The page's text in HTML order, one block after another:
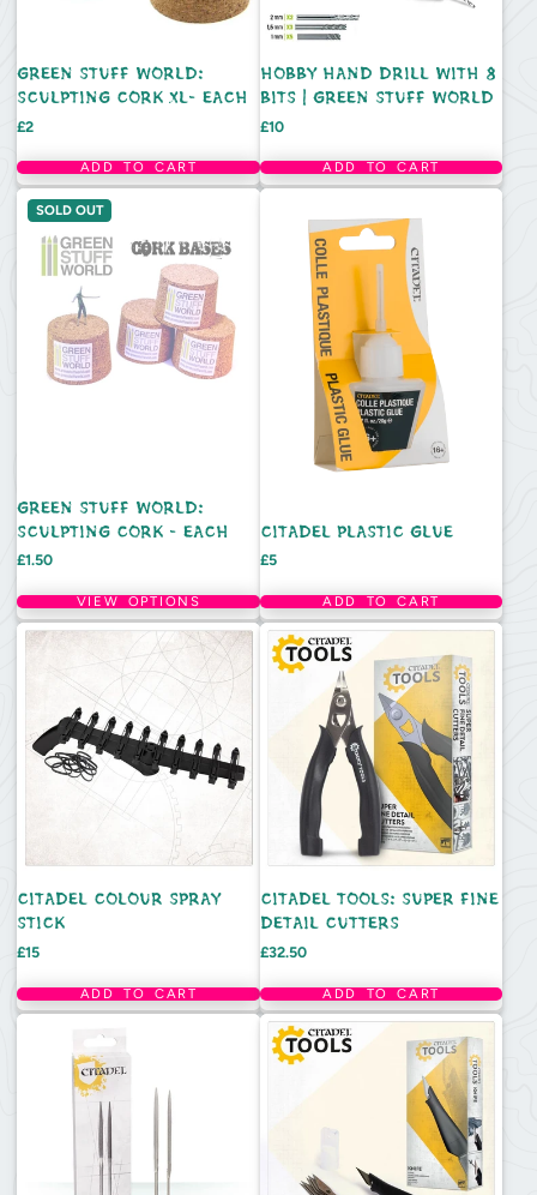
GREEN STUFF WORLD:
SCULPTING CORK XL- EACH
Price
£2
ADD TO CART
HOBBY HAND DRILL WITH 8
BITS | GREEN STUFF WORLD
Price
£10
ADD TO CART
SOLD OUT
GREEN STUFF WORLD:
SCULPTING CORK - EACH
Price
£1.50
VIEW OPTIONS
CITADEL PLASTIC GLUE
Price
£5
ADD TO CART
CITADEL COLOUR SPRAY
STICK
Price
£15
ADD TO CART
CITADEL TOOLS: SUPER FINE
DETAIL CUTTERS
Price
£32.50
ADD TO CART